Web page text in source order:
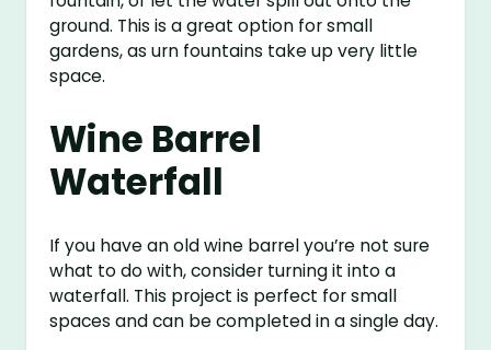
ground. This is a great option for small
gardens, as urn fountains take up very little
space.
Wine Barrel
Waterfall
If you have an old wine barrel you’re not sure
what to do with, consider turning it into a
waterfall. This project is perfect for small
spaces and can be completed in a single day.